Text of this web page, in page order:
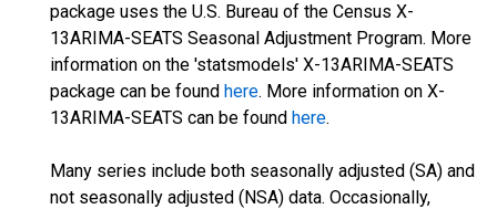
package uses the U.S. Bureau of the Census X-
13ARIMA-SEATS Seasonal Adjustment Program. More
information on the 'statsmodels' X-13ARIMA-SEATS
package can be found here. More information on X-
13ARIMA-SEATS can be found here.
Many series include both seasonally adjusted (SA) and
not seasonally adjusted (NSA) data. Occasionally,